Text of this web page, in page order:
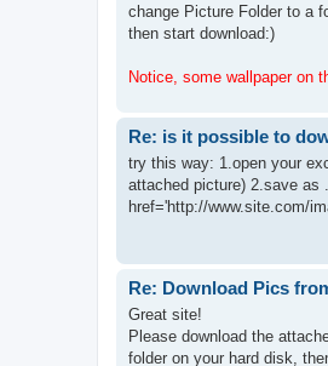
change Picture Folder to a
then start download:)
Notice, some wallpaper on
Re: is it possible to
try this way: 1.open your
attached picture) 2.save
href='http://www.site.com/
Re: Download Pics
Great site!
Please download the
folder on your hard disk,